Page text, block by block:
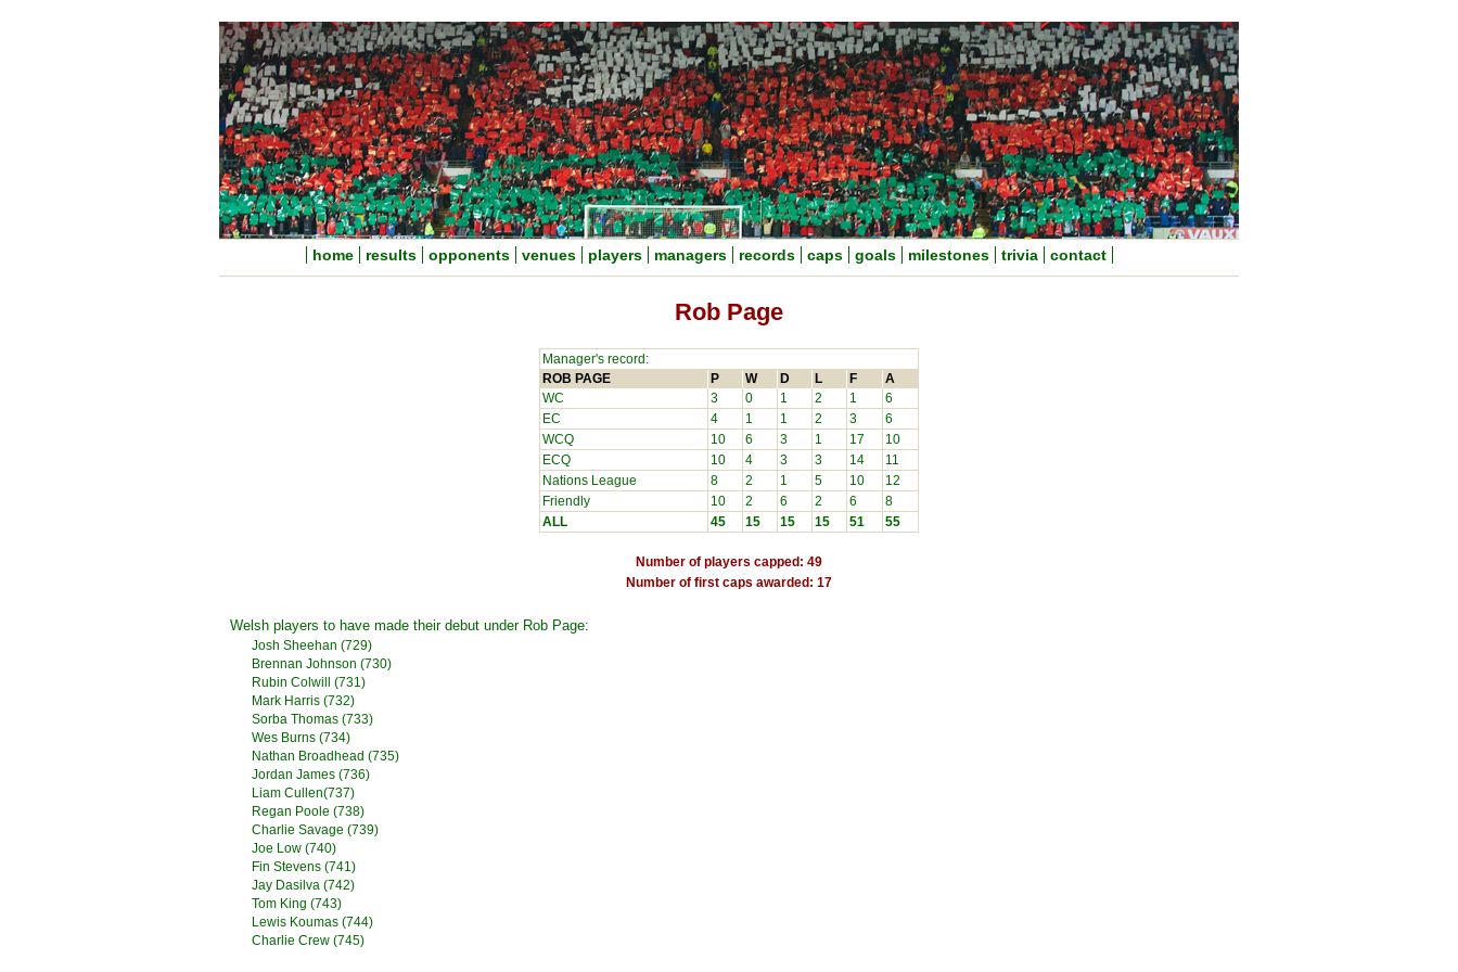
home results opponents venues players managers records caps goals milestones trivia contact
Rob Page
Manager's record:
ROB PAGE P W D L F A
WC 3 0 1 2 1
6
EC
4 1 1 2 3
6
WCQ
10 6 3 1 17
10
ECQ
10 4 3 3 14
11
Nations League
8 2 1 5 10
12
Friendly
10 2 6 2 6
8
ALL
45 15 15 15 51 55
Number of players capped: 49
Number of first caps awarded: 17
Welsh players to have made their debut under Rob Page:
Josh Sheehan (729)
Brennan Johnson (730)
Rubin Colwill
(731)
Mark Harris (732)
Sorba Thomas (733)
Wes Burns (734)
Nathan Broadhead (735)
Jordan James (736)
Liam Cullen(737)
Regan Poole (738)
Charlie Savage (739)
Joe Low (740)
Fin Stevens (741)
Jay Dasilva (742)
Tom King (743)
Lewis Koumas (744)
Charlie Crew (745)